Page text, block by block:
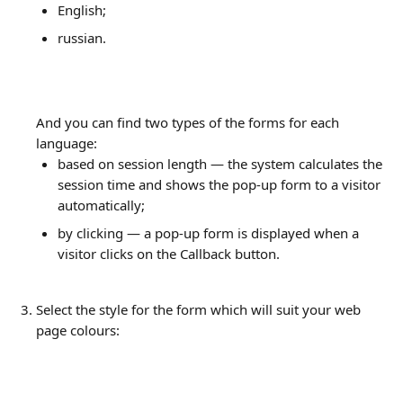
English;
russian.
And you can find two types of the forms for each
language:
based on session length — the system calculates the
session time and shows the pop-up form to a visitor
automatically;
by clicking — a pop-up form is displayed when a
visitor clicks on the Callback button.
Select the style for the form which will suit your web
page colours: